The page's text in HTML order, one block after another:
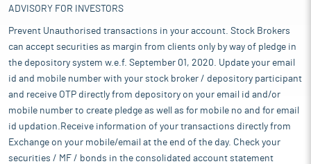
ADVISORY FOR INVESTORS
Prevent Unauthorised transactions in your account. Stock Brokers
can accept securities as margin from clients only by way of pledge in
the depository system w.e.f. September 01, 2020. Update your email
id and mobile number with your stock broker / depository participant
and receive OTP directly from depository on your email id and/or
mobile number to create pledge as well as for mobile no and for email
id updation.Receive information of your transactions directly from
Exchange on your mobile/email at the end of the day. Check your
securities / MF / bonds in the consolidated account statement